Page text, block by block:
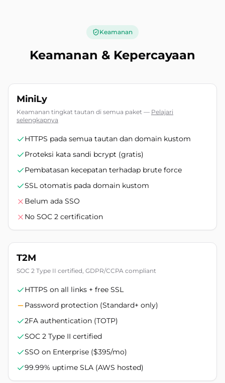
Keamanan
Keamanan & Kepercayaan
MiniLy
Keamanan tingkat tautan di semua paket — Pelajari
selengkapnya
HTTPS pada semua tautan dan domain kustom
Proteksi kata sandi bcrypt (gratis)
Pembatasan kecepatan terhadap brute force
SSL otomatis pada domain kustom
Belum ada SSO
No SOC 2 certification
T2M
SOC 2 Type II certified, GDPR/CCPA compliant
HTTPS on all links + free SSL
Password protection (Standard+ only)
2FA authentication (TOTP)
SOC 2 Type II certified
SSO on Enterprise ($395/mo)
99.99% uptime SLA (AWS hosted)